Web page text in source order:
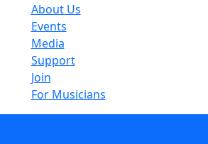
About Us
Events
Media
Support
Join
For Musicians